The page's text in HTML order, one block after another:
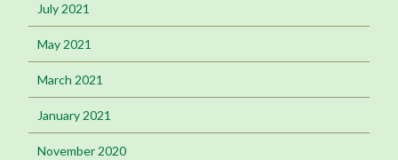
July 2021
May 2021
March 2021
January 2021
November 2020